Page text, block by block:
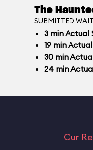
The
SUBMITTED
3 minActual
19 min
30 min
24 min
Our